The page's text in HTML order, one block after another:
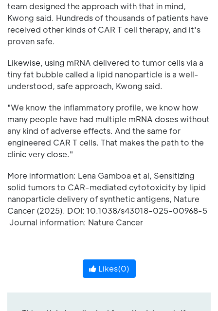
team designed the approach with that in mind,
Kwong said. Hundreds of thousands of patients have
received other kinds of CAR T cell therapy, and it's
proven safe.
Likewise, using mRNA delivered to tumor cells via a
tiny fat bubble called a lipid nanoparticle is a well-
understood, safe approach, Kwong said.
"We know the inflammatory profile, we know how
many people have had multiple mRNA doses without
any kind of adverse effects. And the same for
engineered CAR T cells. That makes the path to the
clinic very close."
More information: Lena Gamboa et al, Sensitizing
solid tumors to CAR-mediated cytotoxicity by lipid
nanoparticle delivery of synthetic antigens, Nature
Cancer (2025). DOI: 10.1038/s43018-025-00968-5
Journal information: Nature Cancer
Likes(0)